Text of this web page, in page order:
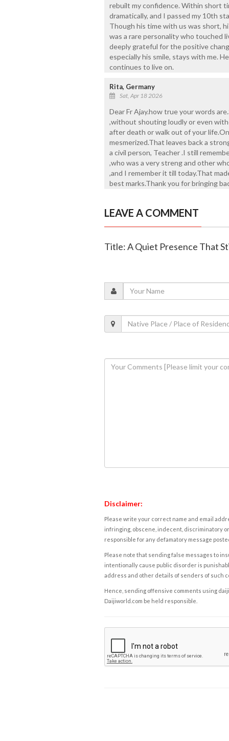
rebuilt my confidence. Within short
dramatically, and I passed my 10th
Though his time with us was short,
was a rare personality who touched
deeply grateful for the positive
especially his smile, stays with me.
continues to live on.
Rita, Germany
Sat, Apr 18 2026
Dear Fr Ajay.how true your words
,without shouting loudly or even
after death or walk out of your
mesmerized.That leaves back a
a civil person, Teacher .I still
,who was a very streng and other
,and I remember it till today.That
best marks.Thank you for bringing
LEAVE A COMMENT
Title: A Quiet Presence That
Disclaimer:
Please write your correct name and email
infringing, obscene, indecent, discriminatory
responsible for any defamatory message
Please note that sending false messages to
intentionally cause public disorder is
address and other details of senders of such
Hence, sending offensive comments using
Daijiworld.com be held responsible.